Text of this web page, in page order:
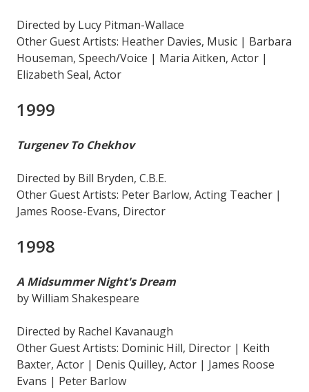
Directed by Lucy Pitman-Wallace
Other Guest Artists: Heather Davies, Music | Barbara
Houseman, Speech/Voice | Maria Aitken, Actor |
Elizabeth Seal, Actor
1999
Turgenev To Chekhov
Directed by Bill Bryden, C.B.E.
Other Guest Artists: Peter Barlow, Acting Teacher |
James Roose-Evans, Director
1998
A Midsummer Night's Dream
by William Shakespeare
Directed by Rachel Kavanaugh
Other Guest Artists: Dominic Hill, Director | Keith
Baxter, Actor | Denis Quilley, Actor | James Roose
Evans | Peter Barlow